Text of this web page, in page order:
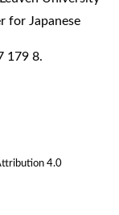
4.0
for Japanese
179 8.